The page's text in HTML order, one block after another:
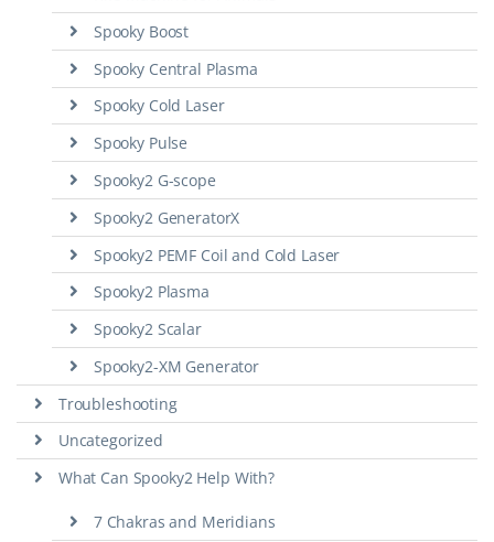
Spooky Boost
Spooky Central Plasma
Spooky Cold Laser
Spooky Pulse
Spooky2 G-scope
Spooky2 GeneratorX
Spooky2 PEMF Coil and Cold Laser
Spooky2 Plasma
Spooky2 Scalar
Spooky2-XM Generator
Troubleshooting
Uncategorized
What Can Spooky2 Help With?
7 Chakras and Meridians